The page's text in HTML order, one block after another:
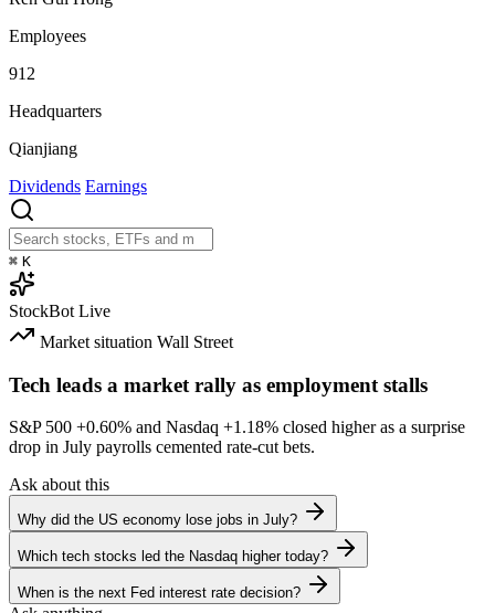
Employees
912
Headquarters
Qianjiang
Dividends Earnings
⌘ K
StockBot Live
Market situation Wall Street
Tech leads a market rally as employment stalls
S&P 500 +0.60% and Nasdaq +1.18% closed higher as a surprise
drop in July payrolls cemented rate-cut bets.
Ask about this
Why did the US economy lose jobs in July?
Which tech stocks led the Nasdaq higher today?
When is the next Fed interest rate decision?